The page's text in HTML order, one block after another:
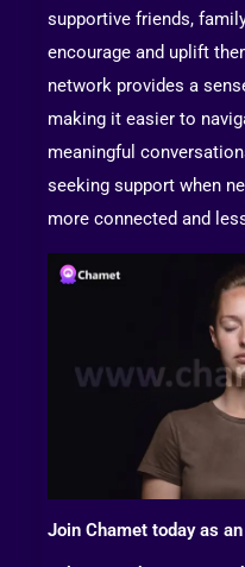
supportive friends,
encourage and uplift
network provides a
making it easier to
meaningful
seeking support when
more connected and
Join Chamet today as